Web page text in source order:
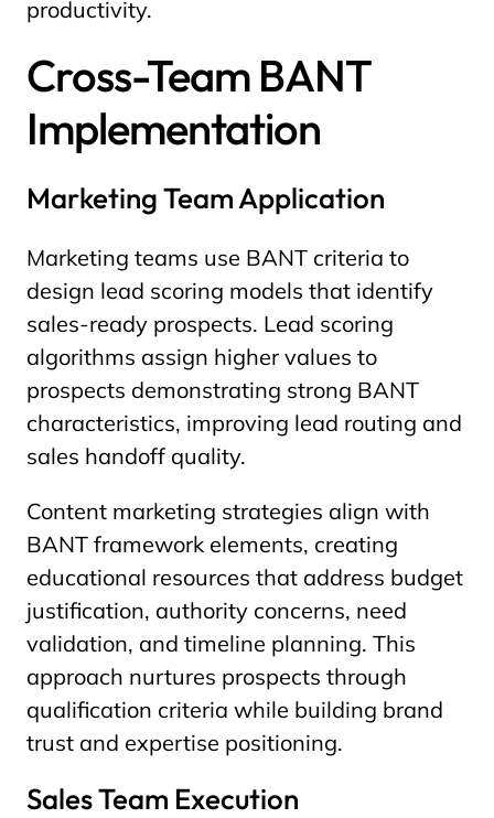
productivity.
Cross-Team BANT
Implementation
Marketing Team Application
Marketing teams use BANT criteria to
design lead scoring models that identify
sales-ready prospects. Lead scoring
algorithms assign higher values to
prospects demonstrating strong BANT
characteristics, improving lead routing and
sales handoff quality.
Content marketing strategies align with
BANT framework elements, creating
educational resources that address budget
justification, authority concerns, need
validation, and timeline planning. This
approach nurtures prospects through
qualification criteria while building brand
trust and expertise positioning.
Sales Team Execution